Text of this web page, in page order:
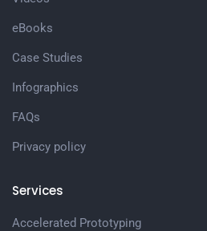
eBooks
Case Studies
Infographics
FAQs
Privacy policy
Services
Accelerated Prototyping